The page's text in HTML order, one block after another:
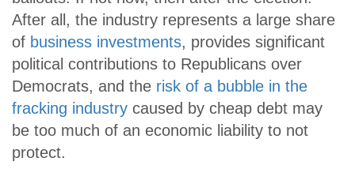
After all, the industry represents a large share
of business investments, provides significant
political contributions to Republicans over
Democrats, and the risk of a bubble in the
fracking industry caused by cheap debt may
be too much of an economic liability to not
protect.